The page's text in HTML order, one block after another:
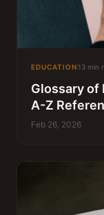
EDUCATION 13 min
Glossary of
A-Z
Feb 26, 2026